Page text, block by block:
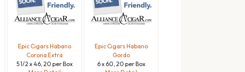
Epic Cigars Habano
Corona Extra
5 1/2 x 46, 20 per Box
Epic Cigars Habano
Gordo
6 x 60, 20 per Box